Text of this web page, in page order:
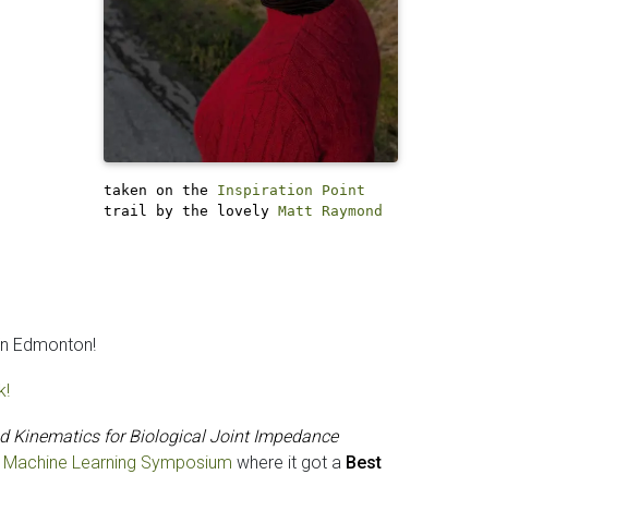
taken on the Inspiration Point
trail by the lovely Matt Raymond
Edmonton!
Kinematics for Biological Joint Impedance
Learning Symposium where it got a Best